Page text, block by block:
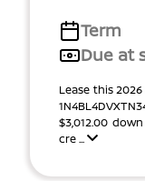
Term
Due at
Lease this 2026
$3,012.00
cre ...